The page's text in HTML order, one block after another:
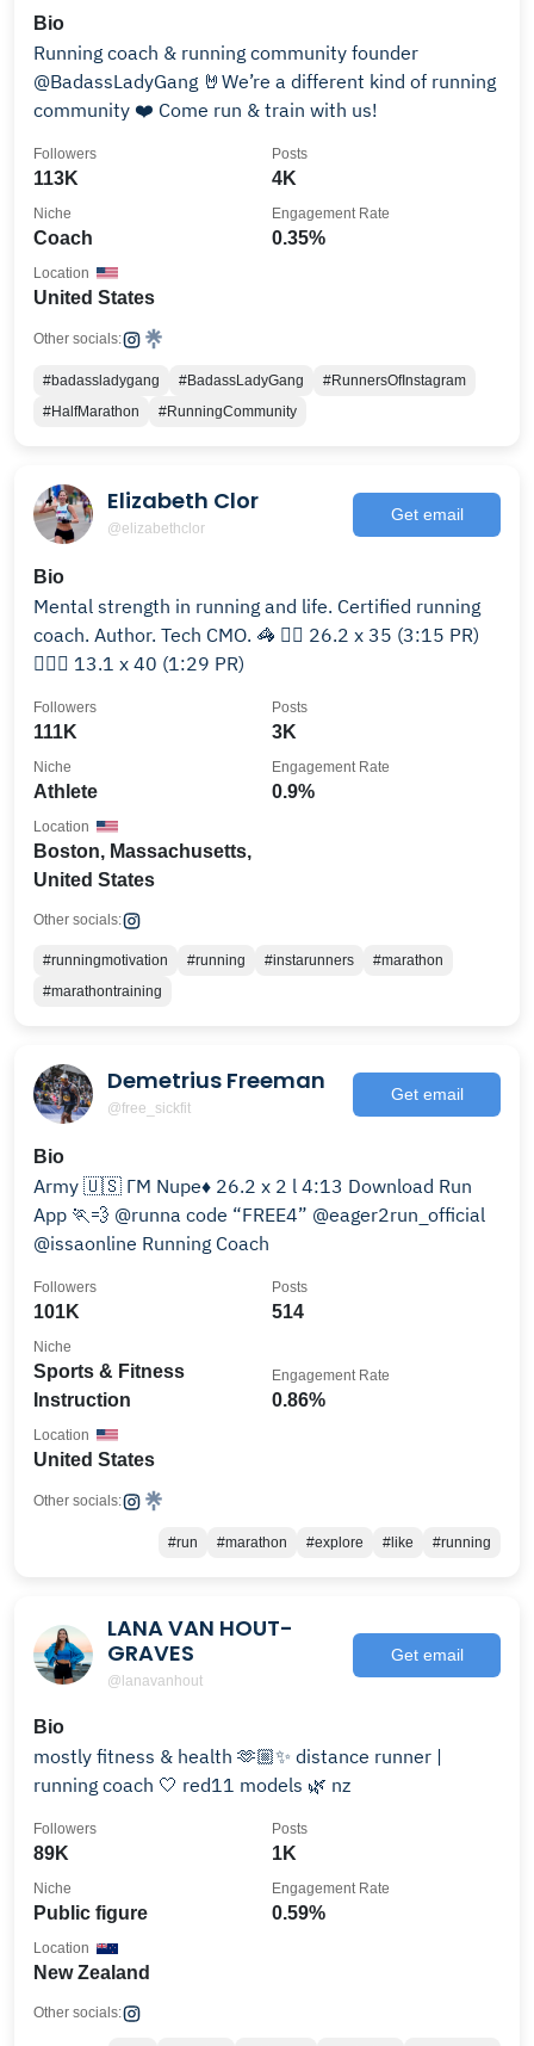
Bio
Running coach & running community founder
@BadassLadyGang 🤘We’re a different kind of running
community ❤️ Come run & train with us!
113K
Followers
4K
Posts
Coach
Niche
0.35%
Engagement Rate
United States
Location
Other socials:
#badassladygang #BadassLadyGang
#RunnersOfInstagram
#HalfMarathon
#RunningCommunity
Elizabeth Clor
@elizabethclor
Get email
Bio
Mental strength in running and life. Certified running
coach. Author. Tech CMO. 🦓 🏃‍♀️ 26.2 x 35 (3:15 PR)
🏃🏻‍♀️ 13.1 x 40 (1:29 PR)
111K
Followers
3K
Posts
Athlete
Niche
0.9%
Engagement Rate
Boston, Massachusetts,
United States
Location
Other socials:
#runningmotivation #running #instarunners
#marathon
#marathontraining
Demetrius Freeman
@free_sickfit
Get email
Bio
Army 🇺🇸 ΓΜ Νupe♦️ 26.2 x 2 l 4:13 Download Run
App 🏃💨 @runna code “FREE4” @eager2run_official
@issaonline Running Coach
101K
Followers
514
Posts
Sports & Fitness
Instruction
Niche
0.86%
Engagement Rate
United States
Location
Other socials:
#run #marathon #explore #like #running
LANA VAN HOUT-
GRAVES
@lanavanhout
Get email
Bio
mostly fitness & health 🫶🏼✨ distance runner |
running coach 🤍 red11 models 🌿 nz
89K
Followers
1K
Posts
Public figure
Niche
0.59%
Engagement Rate
New Zealand
Location
Other socials: